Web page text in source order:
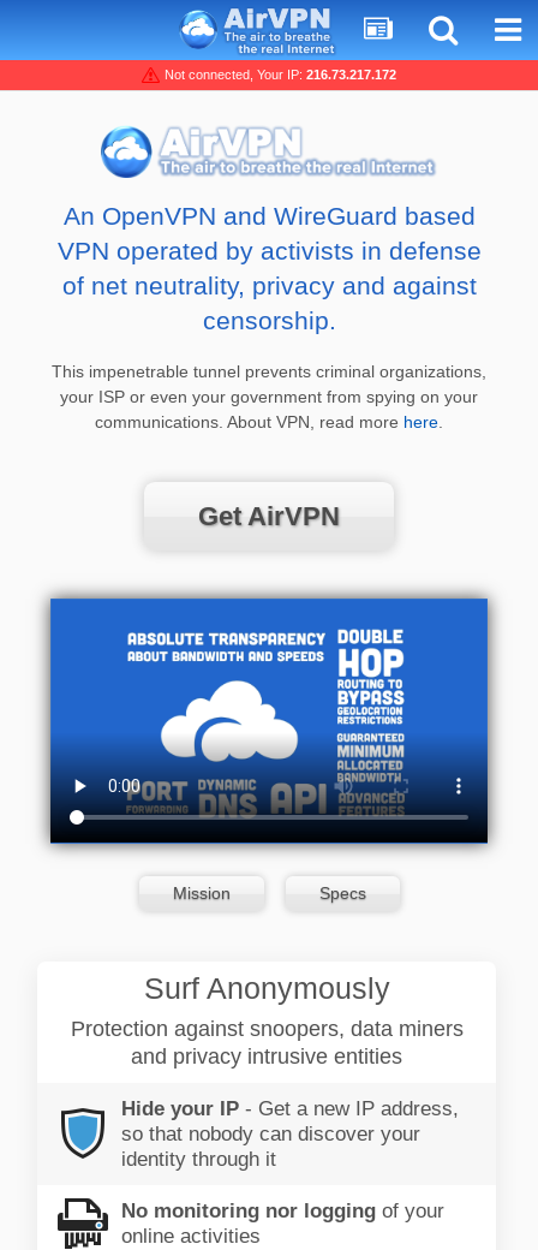
Not connected, Your IP: 216.73.217.172
An OpenVPN and WireGuard based
VPN operated by activists in defense
of net neutrality, privacy and against
censorship.
This impenetrable tunnel prevents criminal organizations,
your ISP or even your government from spying on your
communications. About VPN, read more here
Get AirVPN
Mission Specs
Surf Anonymously
Protection against snoopers, data miners
and privacy intrusive entities
Hide your IP - Get a new IP address,
so that nobody can discover your
identity through it
No monitoring nor logging of your
online activities